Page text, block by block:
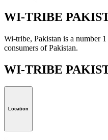
WI-TRIBE
Wi-tribe, Pakistan is a number
consumers of Pakistan.
WI-TRIBE
Location